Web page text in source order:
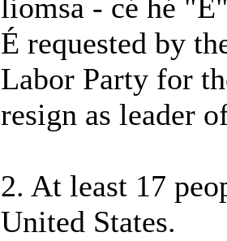
liomsa - cé hé
É requested by
Labor Party for
resign as leader
2. At least 17
United States.